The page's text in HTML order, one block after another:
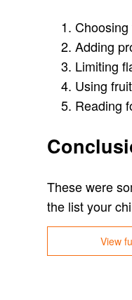
Adding
Limiting
Using
Reading
These were
the list your
View